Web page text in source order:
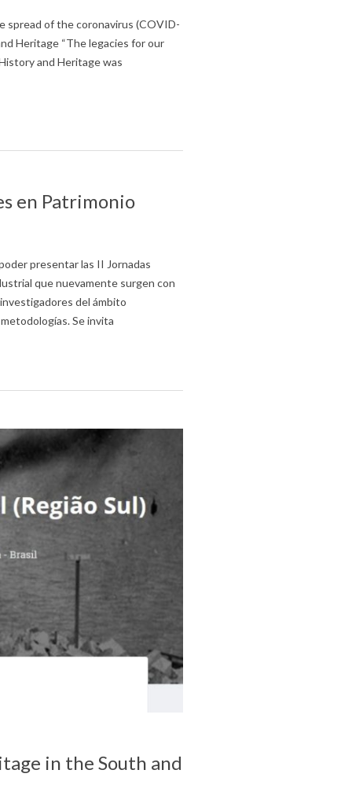
spread of the coronavirus (COVID-
Heritage “The legacies for our
and Heritage was
en Patrimonio
presentar las II Jornadas
que nuevamente surgen con
del ámbito
Se invita
in the South and